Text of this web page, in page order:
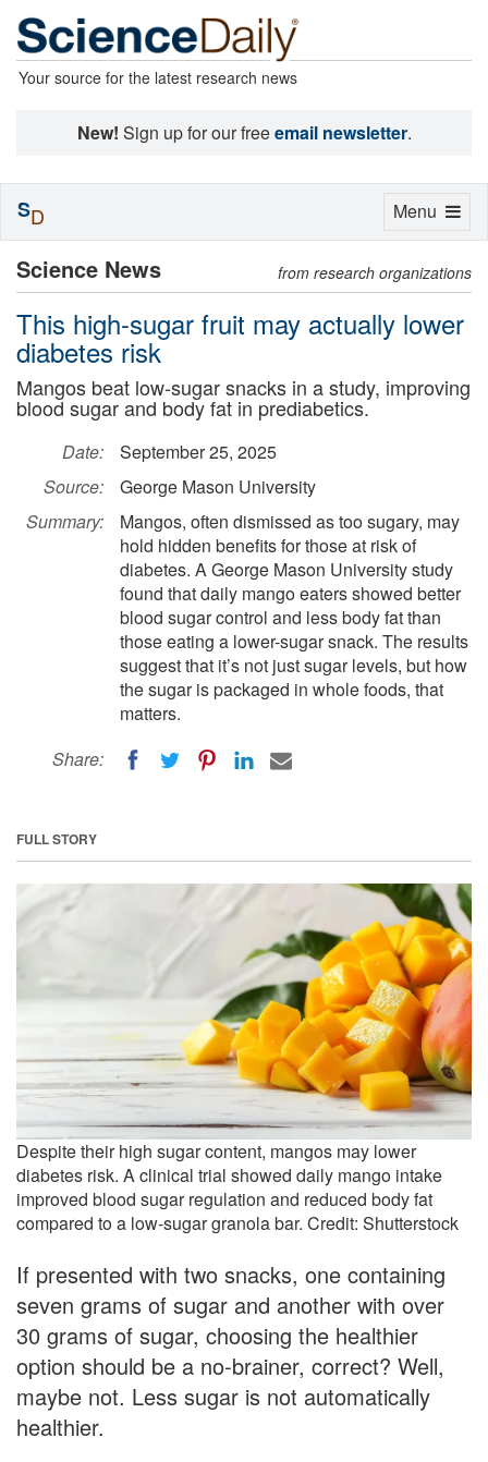
Your source for the latest research news
New! Sign up for our freeemail newsletter.
Science News from research organizations
This high-sugar fruit may actually lower
diabetes risk
Mangos beat low-sugar snacks in a study, improving
blood sugar and body fat in prediabetics.
Date:
September 25, 2025
Source:
George Mason University
Summary:
Mangos, often dismissed as too sugary, may
hold hidden benefits for those at risk of
diabetes. A George Mason University study
found that daily mango eaters showed better
blood sugar control and less body fat than
those eating a lower-sugar snack. The results
suggest that it’s not just sugar levels, but how
the sugar is packaged in whole foods, that
matters.
Share:
FULL STORY
Despite their high sugar content, mangos may lower
diabetes risk. A clinical trial showed daily mango intake
improved blood sugar regulation and reduced body fat
compared to a low-sugar granola bar. Credit: Shutterstock
If presented with two snacks, one containing
seven grams of sugar and another with over
30 grams of sugar, choosing the healthier
option should be a no-brainer, correct? Well,
maybe not. Less sugar is not automatically
healthier.
Toggle
Menu
SD